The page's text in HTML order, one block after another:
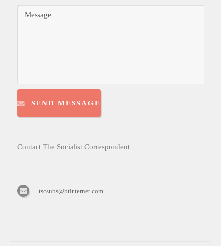
SEND MESSAGE
Contact The Socialist Correspondent
tscsubs@btinternet.com